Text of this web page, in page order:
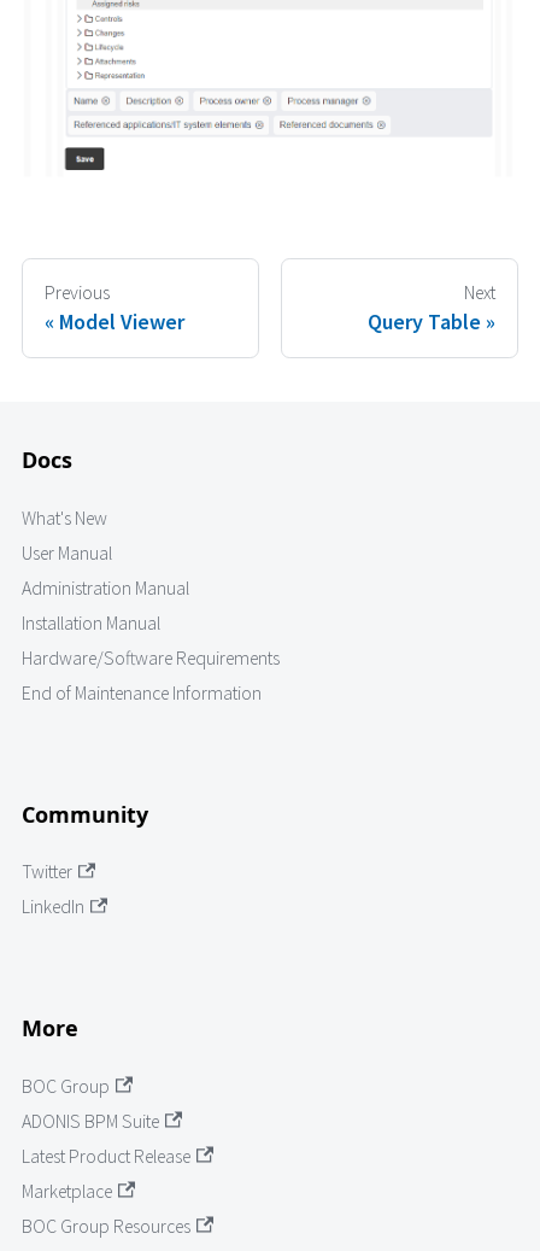
Previous
Model Viewer
Next
Query Table
Docs
What's New
User Manual
Administration Manual
Installation Manual
Hardware/Software Requirements
End of Maintenance Information
Community
Twitter
LinkedIn
More
BOC Group
ADONIS BPM Suite
Latest Product Release
Marketplace
BOC Group Resources